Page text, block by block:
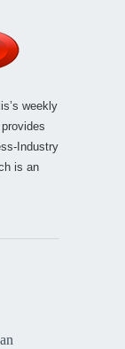
weekly
provides
Industry
is an